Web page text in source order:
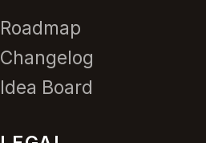
Roadmap
Changelog
Idea Board